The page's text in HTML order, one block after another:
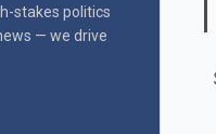
stakes politics
— we drive